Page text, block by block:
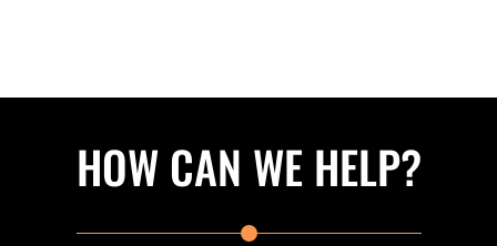
HOW CAN WE HELP?